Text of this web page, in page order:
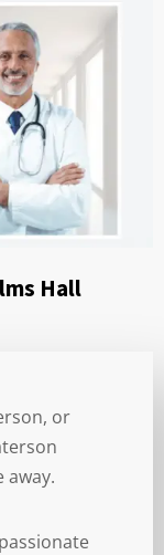
Hall
or
away.